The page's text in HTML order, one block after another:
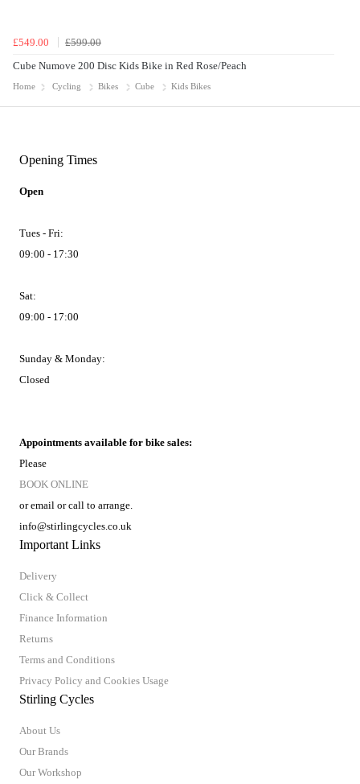
£549.00
£599.00
Cube Numove 200 Disc Kids Bike in Red Rose/Peach
Home Cycling Bikes Cube Kids Bikes
Important Links
Delivery
Click & Collect
Finance Information
Returns
Terms and Conditions
Privacy Policy and Cookies Usage
Stirling Cycles
About Us
Our Brands
Our Workshop
Opening Times
Open
Tues - Fri:
09:00 - 17:30
Sat:
09:00 - 17:00
Sunday & Monday:
Closed
Appointments available for bike sales:
Please
BOOK ONLINE
or email or call to arrange.
info@stirlingcycles.co.uk